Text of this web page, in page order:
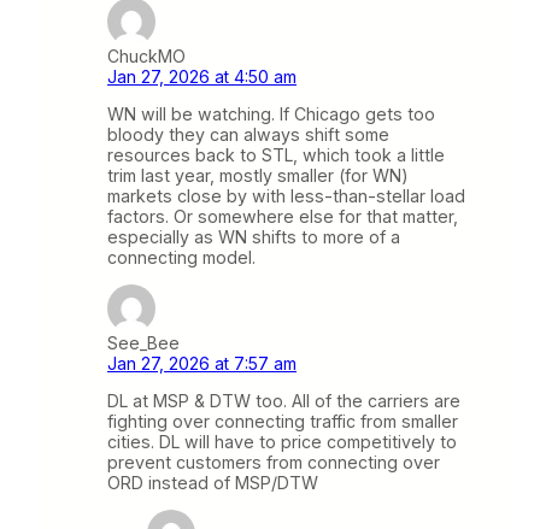
ChuckMO
Jan 27, 2026 at 4:50 am
WN will be watching. If Chicago gets too
bloody they can always shift some
resources back to STL, which took a little
trim last year, mostly smaller (for WN)
markets close by with less-than-stellar load
factors. Or somewhere else for that matter,
especially as WN shifts to more of a
connecting model.
See_Bee
Jan 27, 2026 at 7:57 am
DL at MSP & DTW too. All of the carriers are
fighting over connecting traffic from smaller
cities. DL will have to price competitively to
prevent customers from connecting over
ORD instead of MSP/DTW